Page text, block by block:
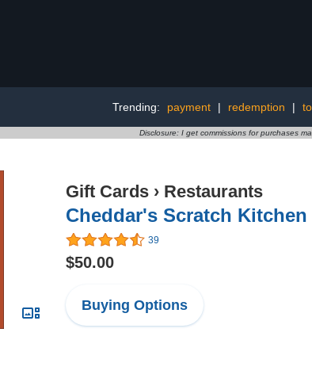
Trending: payment | redemption |
Disclosure: I get commissions for purchases
Gift Cards › Restaurants
Cheddar's Scratch Kitchen
39
$50.00
Buying Options